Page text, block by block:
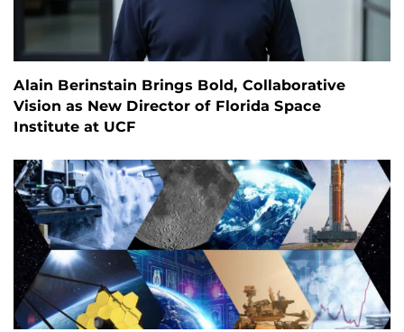
Alain Berinstain Brings Bold, Collaborative
Vision as New Director of Florida Space
Institute at UCF